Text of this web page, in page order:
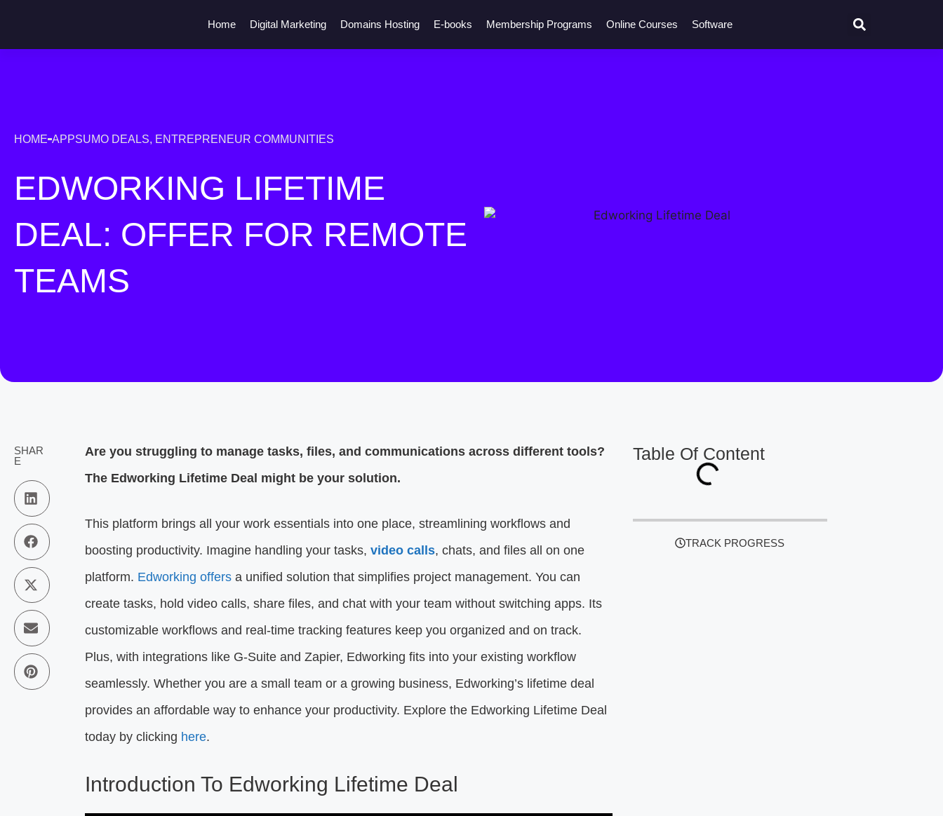
Home Digital Marketing Domains Hosting E-books Membership Programs Online Courses Software
HOME APPSUMO DEALS, ENTREPRENEUR COMMUNITIES
EDWORKING LIFETIME
DEAL: OFFER FOR REMOTE
TEAMS
SHAR
E
Are you struggling to manage tasks, files, and communications across different tools?
The Edworking Lifetime Deal might be your solution.
This platform brings all your work essentials into one place, streamlining workflows and
boosting productivity. Imagine handling your tasks, video calls, chats, and files all on one
platform. Edworking offersa unified solution that simplifies project management. You can
create tasks, hold video calls, share files, and chat with your team without switching apps. Its
customizable workflows and real-time tracking features keep you organized and on track.
Plus, with integrations like G-Suite and Zapier, Edworking fits into your existing workflow
seamlessly. Whether you are a small team or a growing business, Edworking’s lifetime deal
provides an affordable way to enhance your productivity. Explore the Edworking Lifetime Deal
today by clicking here.
Introduction To Edworking Lifetime Deal
Table Of Content
TRACK PROGRESS